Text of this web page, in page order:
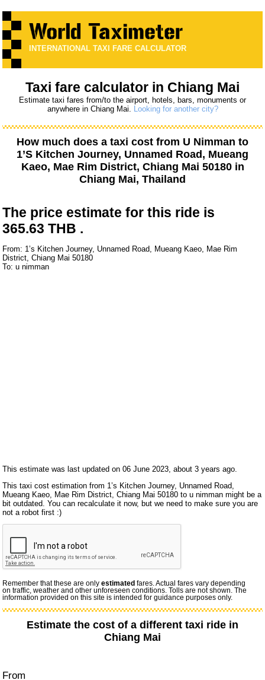
INTERNATIONAL TAXI FARE CALCULATOR
Taxi fare calculator in Chiang Mai
Estimate taxi fares from/to the airport, hotels, bars, monuments or
anywhere in Chiang Mai. Looking for another city?
How much does a taxi cost from U Nimman to
1’S Kitchen Journey, Unnamed Road, Mueang
Kaeo, Mae Rim District, Chiang Mai 50180in
Chiang Mai, Thailand
The price estimate for this ride is
365.63 THB .
From: 1’s Kitchen Journey, Unnamed Road, Mueang Kaeo, Mae Rim
District, Chiang Mai 50180
To: u nimman
This estimate was last updated on 06 June 2023, about 3 years ago.
This taxi cost estimation from 1’s Kitchen Journey, Unnamed Road,
Mueang Kaeo, Mae Rim District, Chiang Mai 50180 to u nimman might be a
bit outdated. You can recalculate it now, but we need to make sure you are
not a robot first :)
Remember that these are onlyestimated fares. Actual fares vary depending
on traffic, weather and other unforeseen conditions. Tolls are not shown. The
information provided on this site is intended for guidance purposes only.
Estimate the cost of a different taxi ride in
Chiang Mai
From